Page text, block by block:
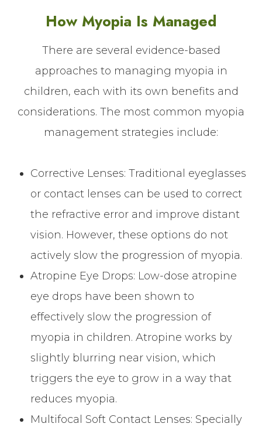
How Myopia Is Managed
There are several evidence-based
approaches to managing myopia in
children, each with its own benefits and
considerations. The most common myopia
management strategies include:
Corrective Lenses: Traditional eyeglasses
or contact lenses can be used to correct
the refractive error and improve distant
vision. However, these options do not
actively slow the progression of myopia.
Atropine Eye Drops: Low-dose atropine
eye drops have been shown to
effectively slow the progression of
myopia in children. Atropine works by
slightly blurring near vision, which
triggers the eye to grow in a way that
reduces myopia.
Multifocal Soft Contact Lenses: Specially